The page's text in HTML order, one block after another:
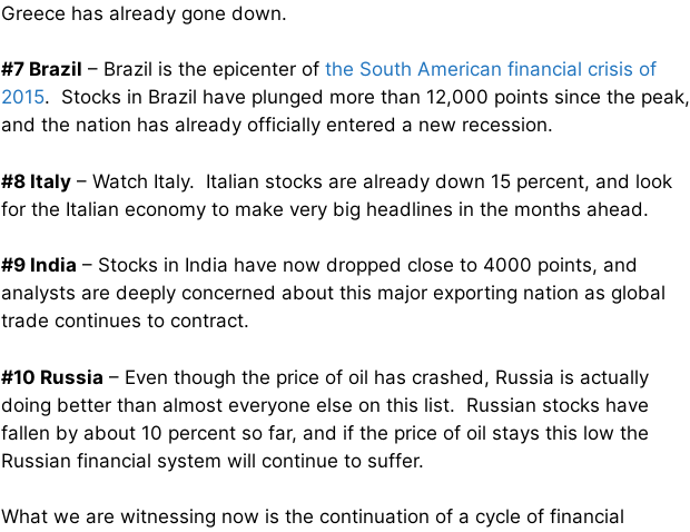
Greece has already gone down.
#7 Brazil – Brazil is the epicenter of the South American financial crisis of
2015. Stocks in Brazil have plunged more than 12,000 points since the peak,
and the nation has already officially entered a new recession.
#8 Italy – Watch Italy. Italian stocks are already down 15 percent, and look
for the Italian economy to make very big headlines in the months ahead.
#9 India – Stocks in India have now dropped close to 4000 points, and
analysts are deeply concerned about this major exporting nation as global
trade continues to contract.
#10 Russia – Even though the price of oil has crashed, Russia is actually
doing better than almost everyone else on this list. Russian stocks have
fallen by about 10 percent so far, and if the price of oil stays this low the
Russian financial system will continue to suffer.
What we are witnessing now is the continuation of a cycle of financial